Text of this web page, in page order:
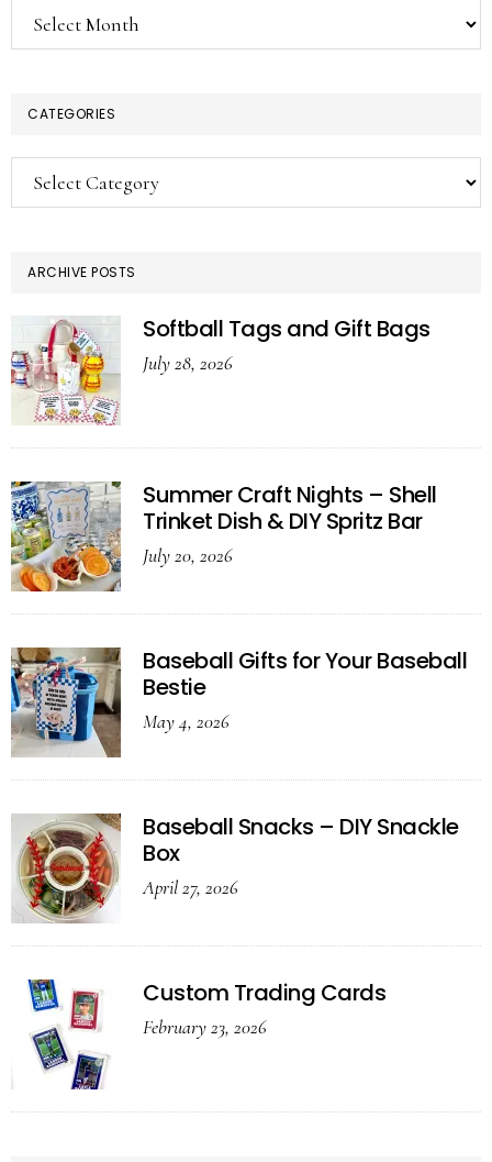
Archives
CATEGORIES
Categories
ARCHIVE POSTS
Softball Tags and Gift Bags
July 28, 2026
Summer Craft Nights – Shell
Trinket Dish & DIY Spritz Bar
July 20, 2026
Baseball Gifts for Your Baseball
Bestie
May 4, 2026
Baseball Snacks – DIY Snackle
Box
April 27, 2026
Custom Trading Cards
February 23, 2026